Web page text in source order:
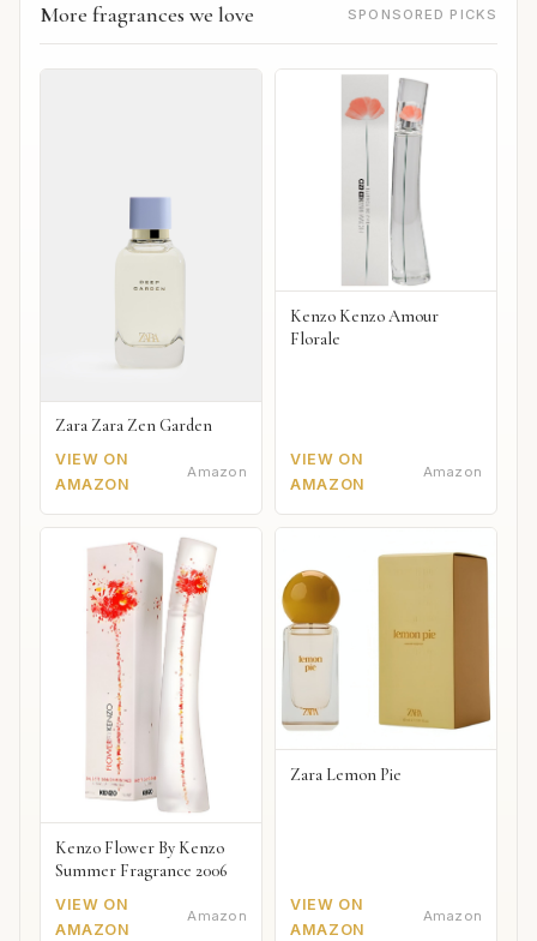
More fragrances we love SPONSORED PICKS
Zara Zara Zen Garden
VIEW ON
AMAZON
Amazon
Kenzo Kenzo Amour
Florale
VIEW ON
AMAZON
Amazon
Kenzo Flower By Kenzo
Summer Fragrance 2006
VIEW ON
AMAZON
Amazon
Zara Lemon Pie
VIEW ON
AMAZON
Amazon